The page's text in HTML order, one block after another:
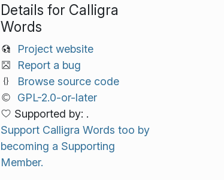
Details for Calligra
Words
Project website
Report a bug
Browse source code
GPL-2.0-or-later
Supported by: .
Support Calligra Words too by
becoming a Supporting
Member.